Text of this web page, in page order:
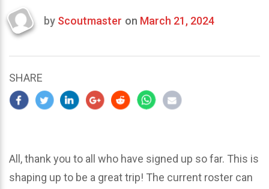
Last
2024
by Scoutmaster on March 21, 2024
SHARE
All, thank you to all who have signed up so far. This is
shaping up to be a great trip! The current roster can